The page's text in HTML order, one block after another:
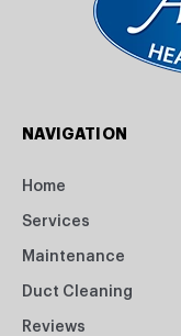
NAVIGATION
Home
Services
Maintenance
Duct Cleaning
Reviews